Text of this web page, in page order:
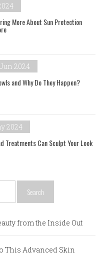
More About Sun Protection
2024
and Why Do They Happen?
2024
Treatments Can Sculpt Your Look
from the Inside Out
This Advanced Skin